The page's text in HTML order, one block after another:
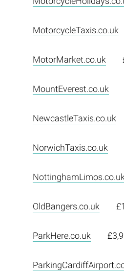
MotorcycleTaxis.co.uk
MotorMarket.co.uk
MountEverest.co.uk
NewcastleTaxis.co.uk
NorwichTaxis.co.uk
NottinghamLimos.co.uk
OldBangers.co.uk
ParkHere.co.uk